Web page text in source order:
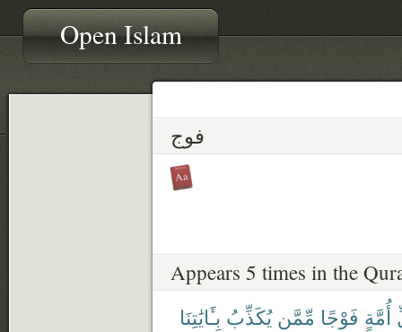
Open Islam
فوج
Appears 5 times in the
أُمَّةٍ فَوْجًا مِّمَّن يُكَذِّبُ بِـَٔايَٰتِنَا